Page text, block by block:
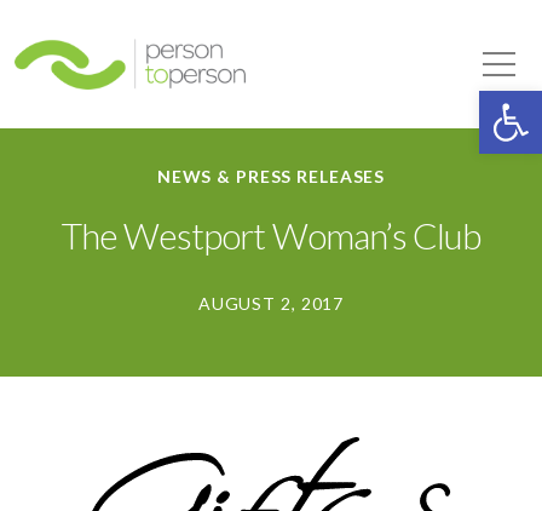
NEWS & PRESS RELEASES
The Westport Woman’s Club
AUGUST 2, 2017